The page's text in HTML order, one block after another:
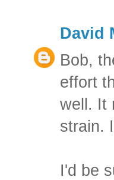
David
Bob,
effort
well. It
strain.
I'd be